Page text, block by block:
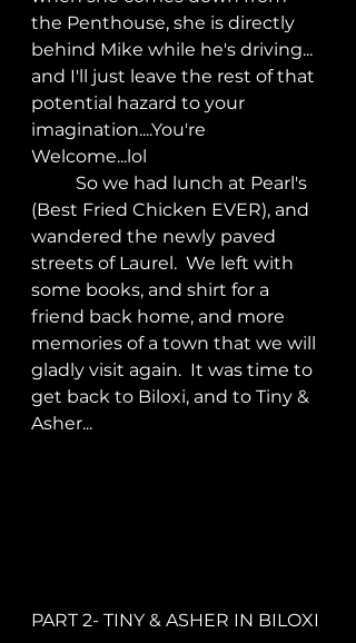
the Penthouse, she is directly
behind Mike while he's driving...
and I'll just leave the rest of that
potential hazard to your
imagination....You're
Welcome...lol
(Best Fried Chicken EVER), and
wandered the newly paved
streets of Laurel.  We left with
some books, and shirt for a
friend back home, and more
memories of a town that we will
gladly visit again.  It was time to
get back to Biloxi, and to Tiny &
Asher...
PART 2- TINY & ASHER IN BILOXI